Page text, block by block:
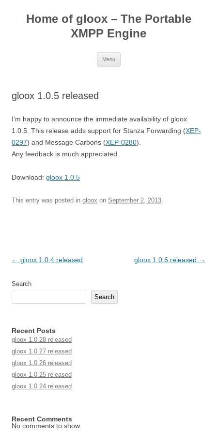
contentHome of gloox – The Portable
XMPP Engine
Menu
gloox 1.0.5 released
I’m happy to announce the immediate availability of gloox
1.0.5. This release adds support for Stanza Forwarding (XEP-
0297) and Message Carbons (XEP-0280).
Any feedback is much appreciated.
Download: gloox 1.0.5
This entry was posted in gloox on September 2, 2013.
Post navigation
← gloox 1.0.4 released gloox 1.0.6 released →
Search
Search
Recent Posts
gloox 1.0.28 released
gloox 1.0.27 released
gloox 1.0.26 released
gloox 1.0.25 released
gloox 1.0.24 released
Recent Comments
No comments to show.